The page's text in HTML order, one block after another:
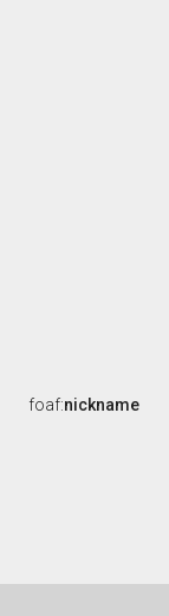
foaf:nickname